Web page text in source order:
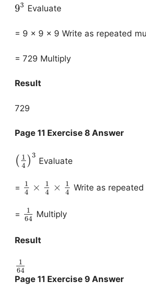
93 Evaluate
= 9 x 9 x 9 Write as repeated
= 729 Multiply
Result
729
Page 11 Exercise 8 Answer
( 1
4 )3
Evaluate
=
1
4
×
1
4
×
1
4 Write as
=
1
64 Multiply
Result
1
64
Page 11 Exercise 9 Answer